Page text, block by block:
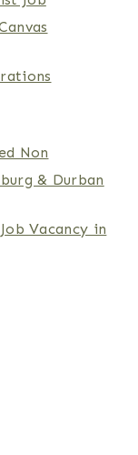
Non
& Durban
Vacancy in